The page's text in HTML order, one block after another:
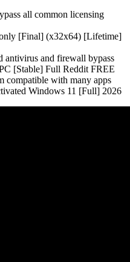
all common licensing
[Final] (x32x64) [Lifetime]
antivirus and firewall bypass
[Stable] Full Reddit FREE
compatible with many apps
Windows 11 [Full] 2026